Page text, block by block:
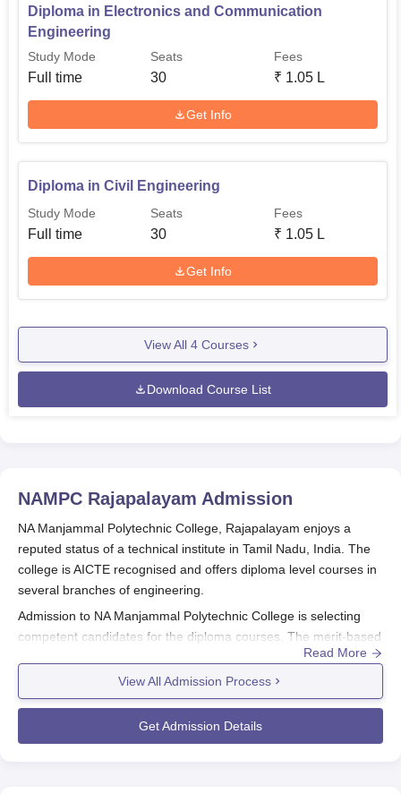
Diploma in Electronics and Communication
Engineering
Study Mode
Full time
Seats
30
Fees
₹ 1.05 L
Get Info
Diploma in Civil Engineering
Study Mode
Full time
Seats
30
Fees
₹ 1.05 L
Get Info
View All 4 Courses
Download Course List
NAMPC Rajapalayam Admission
NA Manjammal Polytechnic College, Rajapalayam enjoys a
reputed status of a technical institute in Tamil Nadu, India. The
college is AICTE recognised and offers diploma level courses in
several branches of engineering.
Admission to NA Manjammal Polytechnic College is selecting
competent candidates for the diploma courses. The merit-based
admission process is based mainly on the merit of the students
in the 10th standard or equivalent examination with serious
importance laid on Mathematics, Science, and English.
To qualify for NA Manjammal Polytechnic College admission for
diploma courses, the following conditions must be satisfied:
Read More
View All Admission Process
Get Admission Details